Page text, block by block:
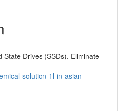
Drives (SSDs). Eliminate
solution-1l-in-asian